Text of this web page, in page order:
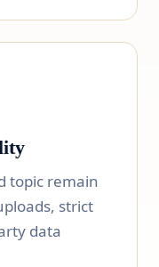
topic remain
strict
data